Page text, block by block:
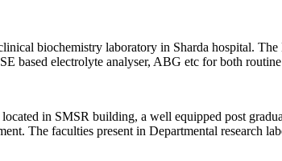
biochemistry laboratory in Sharda hospital.
based electrolyte analyser, ABG etc for both
in SMSR building, a well equipped post
The faculties present in Departmental research